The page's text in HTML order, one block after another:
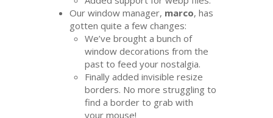
Our window manager, marco, has
gotten quite a few changes:
We’ve brought a bunch of
window decorations from the
past to feed your nostalgia.
Finally added invisible resize
borders. No more struggling to
find a border to grab with
your mouse!